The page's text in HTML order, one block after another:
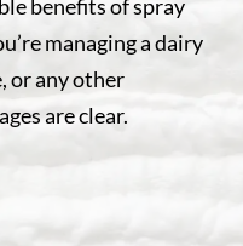
benefits of spray
managing a dairy
or any other
are clear.